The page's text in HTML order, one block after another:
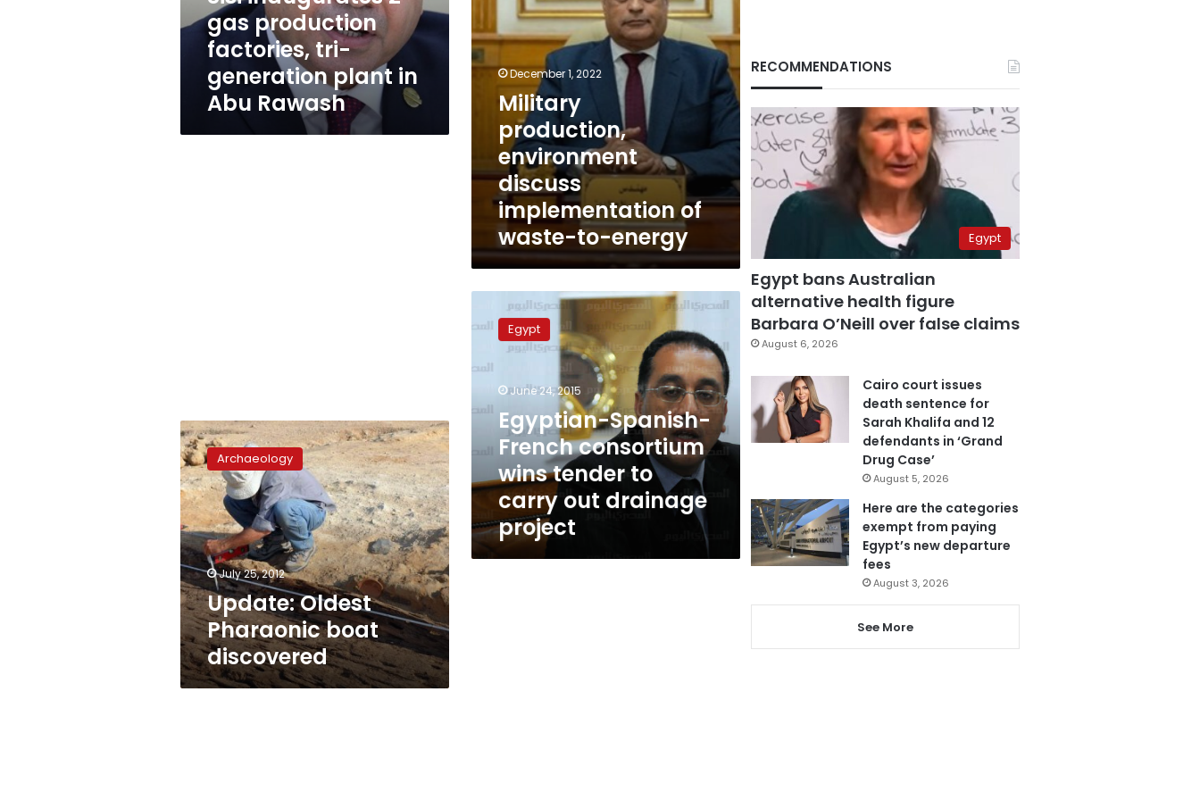
generation
plant
Rawash
gas production
factories, tri-
generation plant in
Abu Rawash
energy
December 1, 2022
Military
production,
environment
discuss
implementation of
waste-to-energy
Spanish-
French
consortium
wins
tender
to
carry
out
drainage
project
Egypt
June 24, 2015
Egyptian-Spanish-
French consortium
wins tender to
carry out drainage
project
Update:
Oldest
Pharaonic
boat
discovered
Archaeology
July 25, 2012
Update: Oldest
Pharaonic boat
discovered
RECOMMENDATIONS
Egypt
Egypt bans Australian
alternative health figure
Barbara O’Neill over false claims
August 6, 2026
Cairo court issues
death sentence for
Sarah Khalifa and 12
defendants in ‘Grand
Drug Case’
August 5, 2026
Here are the categories
exempt from paying
Egypt’s new departure
fees
August 3, 2026
See More